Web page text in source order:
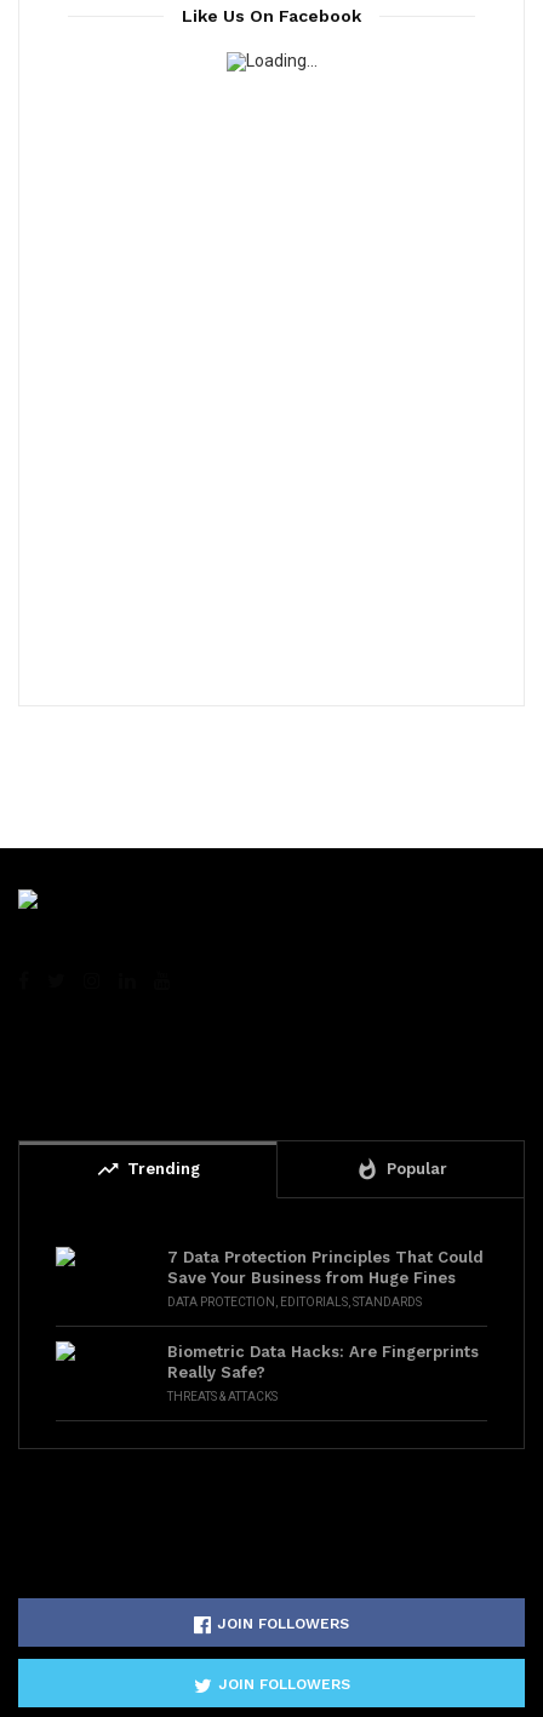
Like Us On Facebook
trending_up Trending whatshot Popular
7 Data Protection Principles That Could
Save Your Business from Huge Fines
DATA PROTECTION , EDITORIALS,STANDARDS
Biometric Data Hacks: Are Fingerprints
Really Safe?
THREATS & ATTACKS
JOIN FOLLOWERS
JOIN FOLLOWERS